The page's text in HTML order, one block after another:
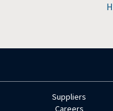
Suppliers
Careers